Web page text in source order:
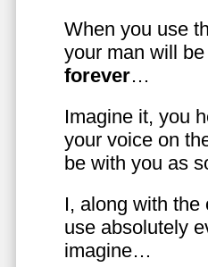
When you use
your man will
forever…
Imagine it, you
your voice on
be with you as
I, along with
use absolutely
imagine…